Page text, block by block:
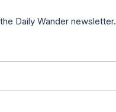
Daily Wander newsletter.